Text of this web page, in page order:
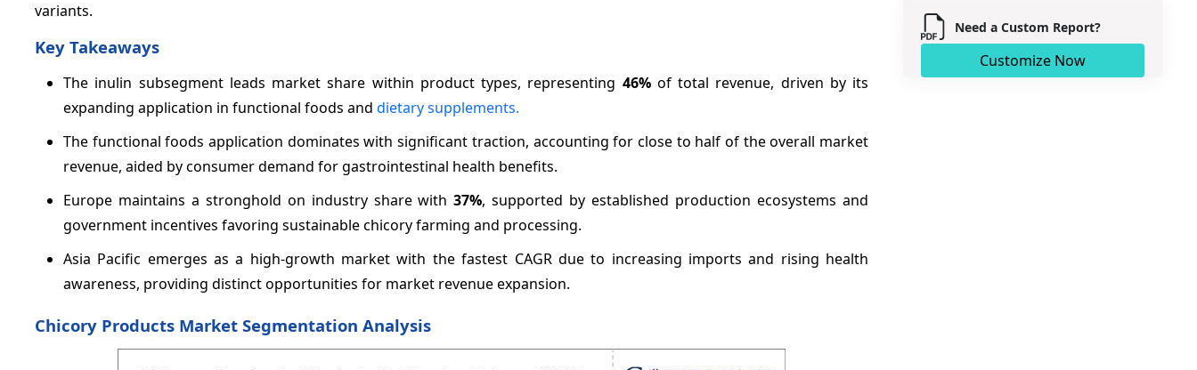
variants.
Key Takeaways
The inulin subsegment leads market share within product types, representing 46%of total revenue, driven by its
expanding application in functional foods and dietary supplements.
The functional foods application dominates with significant traction, accounting for close to half of the overall market
revenue, aided by consumer demand for gastrointestinal health benefits.
Europe maintains a stronghold on industry share with37%, supported by established production ecosystems and
government incentives favoring sustainable chicory farming and processing.
Asia Pacific emerges as a high-growth market with the fastest CAGR due to increasing imports and rising health
awareness, providing distinct opportunities for market revenue expansion.
Chicory Products Market Segmentation Analysis
Need a Custom Report?
Customize Now